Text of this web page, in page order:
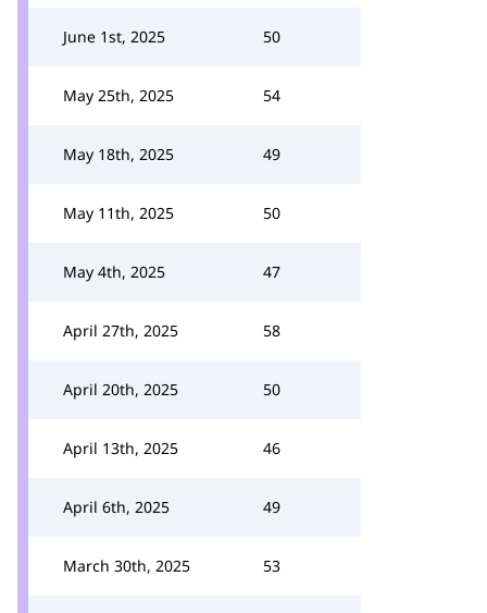
June 1st, 2025 50
May 25th, 2025 54
May 18th, 2025 49
May 11th, 2025 50
May 4th, 2025 47
April 27th, 2025 58
April 20th, 2025 50
April 13th, 2025 46
April 6th, 2025 49
March 30th, 2025 53